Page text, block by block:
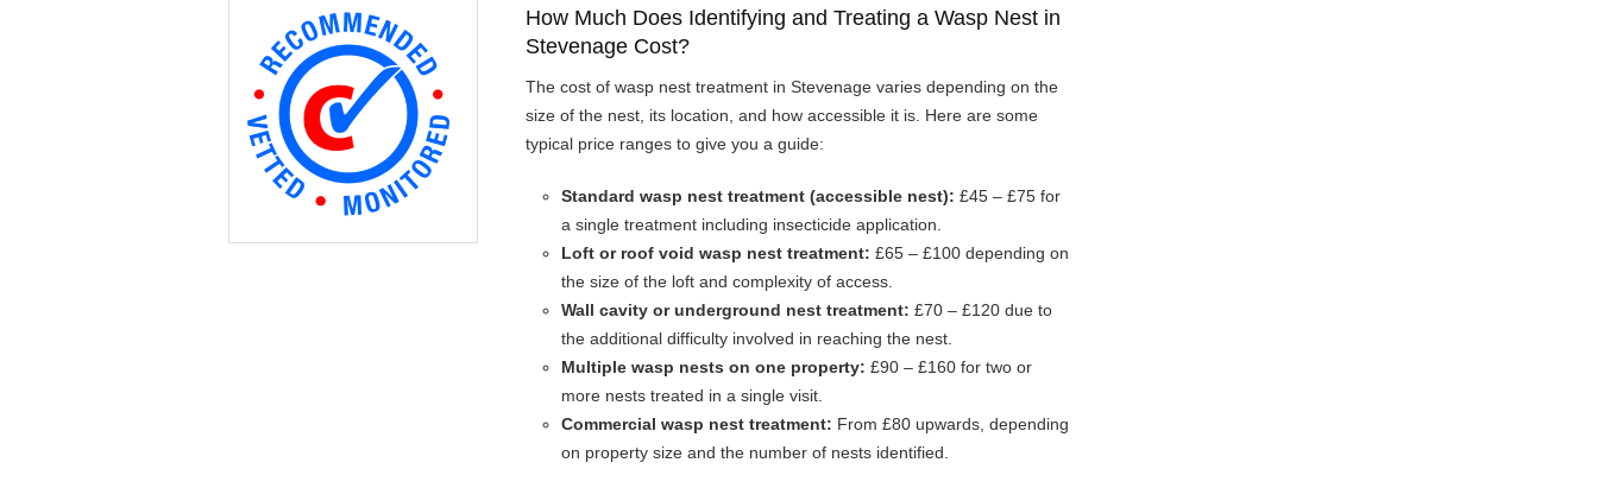
How Much Does Identifying and Treating a Wasp Nest in
Stevenage Cost?
The cost of wasp nest treatment in Stevenage varies depending on the
size of the nest, its location, and how accessible it is. Here are some
typical price ranges to give you a guide:
Standard wasp nest treatment (accessible nest): £45 – £75 for
a single treatment including insecticide application.
Loft or roof void wasp nest treatment: £65 – £100 depending on
the size of the loft and complexity of access.
Wall cavity or underground nest treatment: £70 – £120 due to
the additional difficulty involved in reaching the nest.
Multiple wasp nests on one property: £90 – £160 for two or
more nests treated in a single visit.
Commercial wasp nest treatment: From £80 upwards, depending
on property size and the number of nests identified.